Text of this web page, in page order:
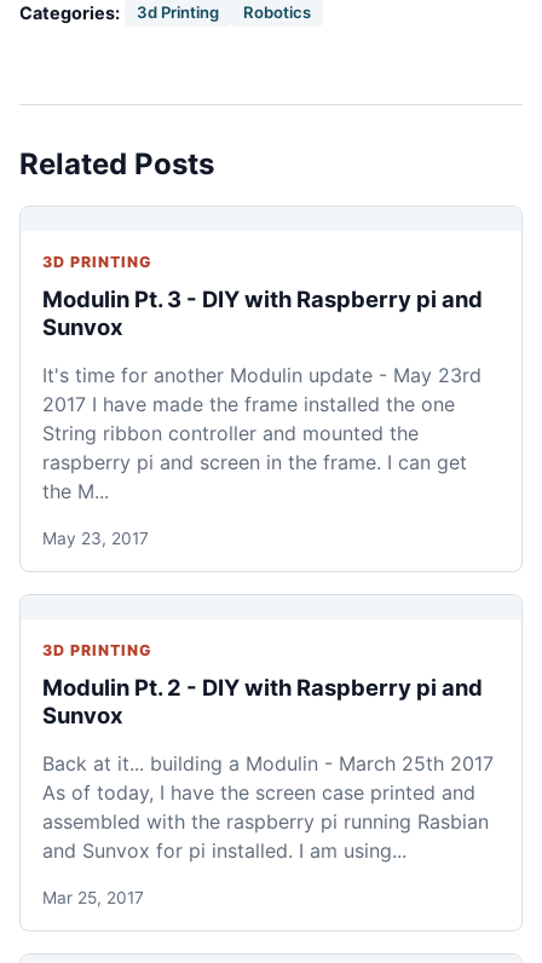
Categories: 3d Printing Robotics
Related Posts
3D PRINTING
Modulin Pt. 3 - DIY with Raspberry pi and
Sunvox
It's time for another Modulin update - May 23rd
2017 I have made the frame installed the one
String ribbon controller and mounted the
raspberry pi and screen in the frame. I can get
the M...
May 23, 2017
3D PRINTING
Modulin Pt. 2 - DIY with Raspberry pi and
Sunvox
Back at it... building a Modulin - March 25th 2017
As of today, I have the screen case printed and
assembled with the raspberry pi running Rasbian
and Sunvox for pi installed. I am using...
Mar 25, 2017